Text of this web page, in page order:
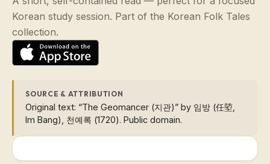
Korean study session. Part of the Korean Folk Tales
collection.
SOURCE & ATTRIBUTION
Original text: “The Geomancer (지관)” by 임방 (任埅,
Im Bang), 천예록 (1720). Public domain.